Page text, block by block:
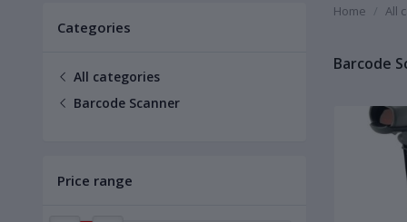
Categories
All categories
Barcode Scanner
Price range
Home All
Barcode